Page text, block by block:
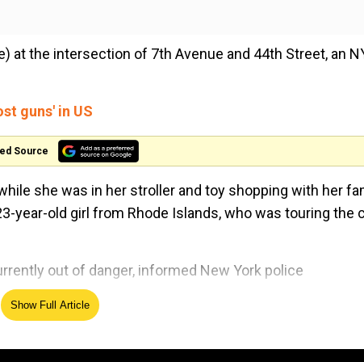
the intersection of 7th Avenue and 44th Street, an
guns' in US
Source
she was in her stroller and toy shopping with her
year-old girl from Rhode Islands, who was touring the
out of danger, informed New York police
Show Full Article